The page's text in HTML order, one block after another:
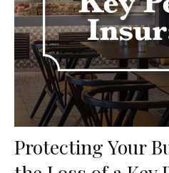
Protecting Your